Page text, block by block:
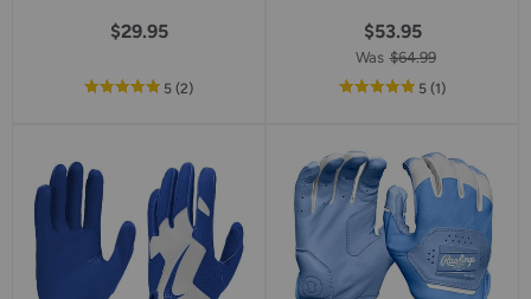
$29.95
5out
rating
(2reviews
)
$53.95
Was $64.99
5out
star
rating
(1reviews
)